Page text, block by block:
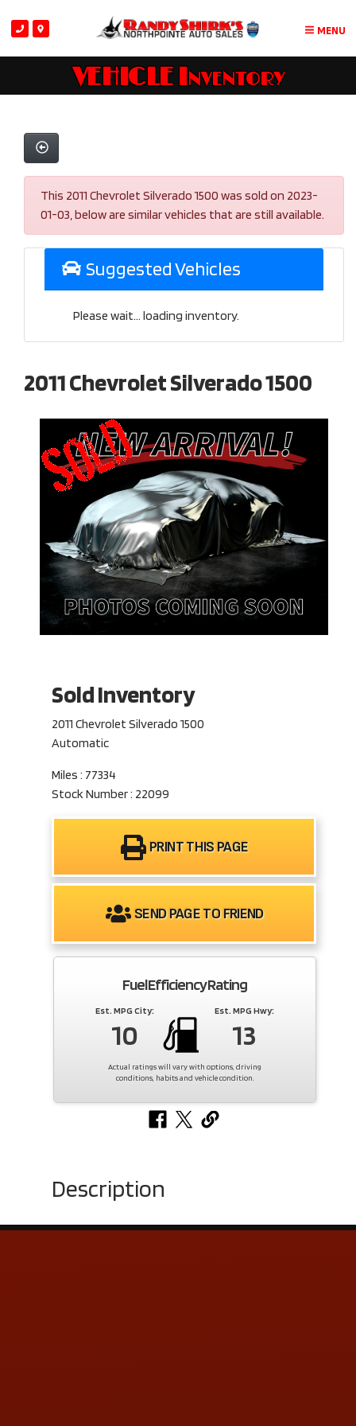
MENU
VEHICLE Inventory
This 2011 Chevrolet Silverado 1500 was sold on 2023-
01-03, below are similar vehicles that are still available.
Suggested Vehicles
Please wait... loading inventory.
2011 Chevrolet Silverado 1500
Sold Inventory
2011 Chevrolet Silverado 1500
Automatic
Miles : 77334
Stock Number : 22099
PRINT THIS PAGE
SEND PAGE TO FRIEND
Fuel Efficiency Rating
Est. MPG City:
10
Est. MPG Hwy:
13
Actual ratings will vary with options, driving
conditions, habits and vehicle condition.
Description